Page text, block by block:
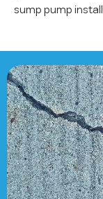
sump pump